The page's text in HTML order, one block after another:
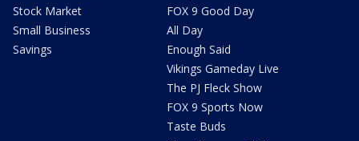
Stock Market
Small Business
Savings
FOX 9 Good Day
All Day
Enough Said
Vikings Gameday Live
The PJ Fleck Show
FOX 9 Sports Now
Taste Buds